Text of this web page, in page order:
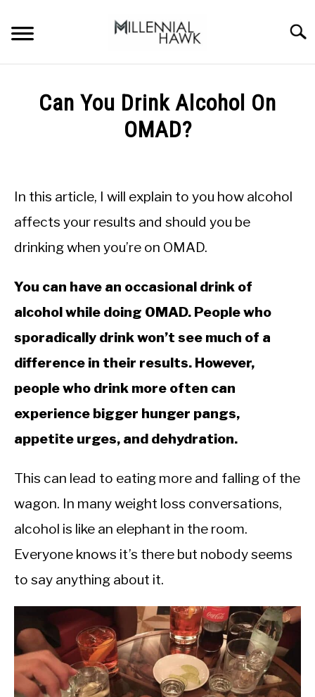
content
SUPPLEMENTS
DIETS
STORES
BODY COMPOSITION
CALORIE DEFICIT
NUTRITION TIPS
Can You Drink Alcohol On
OMAD?
Sieroslawski
Intermittent
Fasting
In this article, I will explain to you how alcohol
affects your results and should you be
drinking when you’re on OMAD.
You can have an occasional drink of
alcohol while doing OMAD. People who
sporadically drink won’t see much of a
difference in their results. However,
people who drink more often can
experience bigger hunger pangs,
appetite urges, and dehydration.
This can lead to eating more and falling of the
wagon. In many weight loss conversations,
alcohol is like an elephant in the room.
Everyone knows it’s there but nobody seems
to say anything about it.